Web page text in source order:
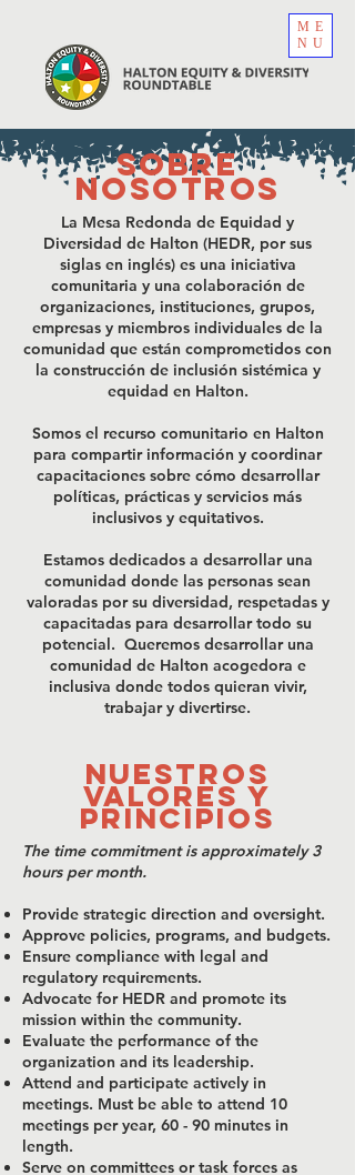
ME
NU
sobre
nosotros
La Mesa Redonda de Equidad y
Diversidad de Halton (HEDR, por sus
siglas en inglés) es una iniciativa
comunitaria y una colaboración de
organizaciones, instituciones, grupos,
empresas y miembros individuales de la
comunidad que están comprometidos con
la construcción de inclusión sistémica y
equidad en Halton.
Somos el recurso comunitario en Halton
para compartir información y coordinar
capacitaciones sobre cómo desarrollar
políticas, prácticas y servicios más
inclusivos y equitativos.
Estamos dedicados a desarrollar una
comunidad donde las personas sean
valoradas por su diversidad, respetadas y
capacitadas para desarrollar todo su
potencial. Queremos desarrollar una
comunidad de Halton acogedora e
inclusiva donde todos quieran vivir,
trabajar y divertirse.
NUESTROS
VALORES Y
PRINCIPIOS
​The time commitment is approximately 3
hours per month.
Provide strategic direction and oversight.
Approve policies, programs, and budgets.
Ensure compliance with legal and
regulatory requirements.
Advocate for HEDR and promote its
mission within the community.
Evaluate the performance of the
organization and its leadership.
Attend and participate actively in
meetings. Must be able to attend 10
meetings per year, 60 - 90 minutes in
length.
Serve on committees or task forces as